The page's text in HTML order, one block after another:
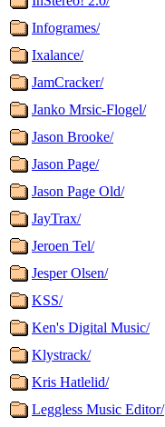
Infogrames/
Ixalance/
JamCracker/
Janko Mrsic-Flogel/
Jason Brooke/
Jason Page/
Jason Page Old/
JayTrax/
Jeroen Tel/
Jesper Olsen/
KSS/
Ken's Digital Music/
Klystrack/
Kris Hatlelid/
Leggless Music Editor/